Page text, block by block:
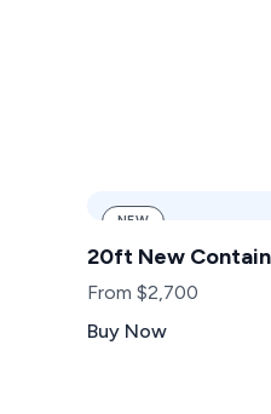
NEW
20ft New
From $2,700
Buy Now